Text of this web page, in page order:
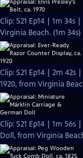
Clip: S21 Ep14 | 1m 34s
Virginia Beach. (1m 34s)
Clip: S21 Ep14 | 2m 42s
1920, from Virginia
Clip: S21 Ep14 | 1m
Doll, from Virginia